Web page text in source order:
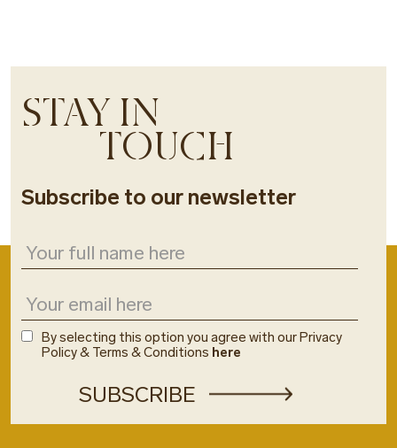
STAY IN
TOUCH
Subscribe to our newsletter
By selecting this option you agree with our Privacy
Policy & Terms & Conditions here